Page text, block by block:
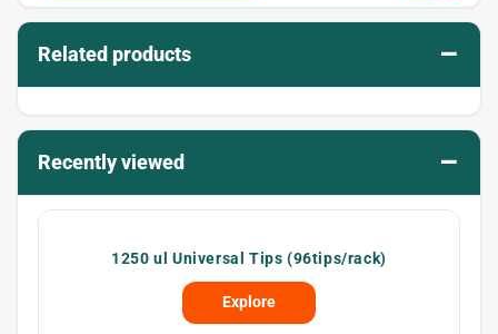
Related products –
Recently viewed –
1250 ul Universal Tips (96tips/rack)
Explore